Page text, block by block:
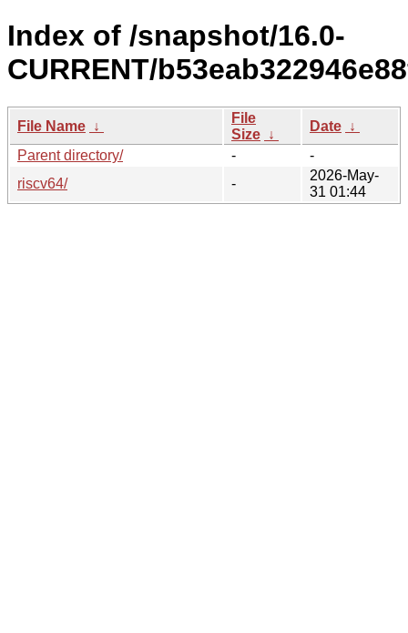
Index of /snapshot/16.0-
CURRENT/
File Name ↓
File
Size ↓
Date ↓
Parent directory/
-
-
riscv64/
-
2026-May-
31 01:44